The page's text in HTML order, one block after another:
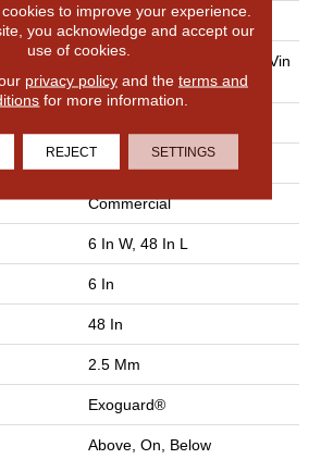
Philadelphia Commercial
High Performance Luxury Vin
Yl Plank
Commercial
6 In W, 48 In L
6 In
48 In
2.5 Mm
Exoguard®
Above, On, Below
to improve your experience.
you acknowledge and accept our
use of cookies.
privacy policyand the terms and
for more information.
REJECT SETTINGS